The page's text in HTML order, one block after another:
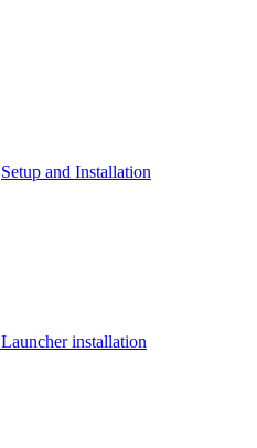
Setup and Installation
Launcher installation